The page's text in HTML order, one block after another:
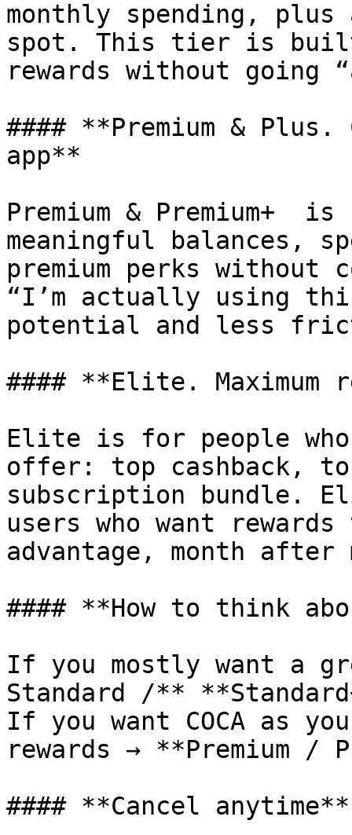
monthly spending, plus
spot. This tier is built
rewards without going
#### **Premium & Plus.
app**
Premium & Premium+
meaningful balances,
premium perks without
“I’m actually using
potential and less
#### **Elite. Maximum
Elite is for people who
offer: top cashback,
subscription bundle.
users who want
advantage, month after
#### **How to think
If you mostly want a
Standard /**
If you want COCA as
rewards → **Premium /
#### **Cancel anytime**